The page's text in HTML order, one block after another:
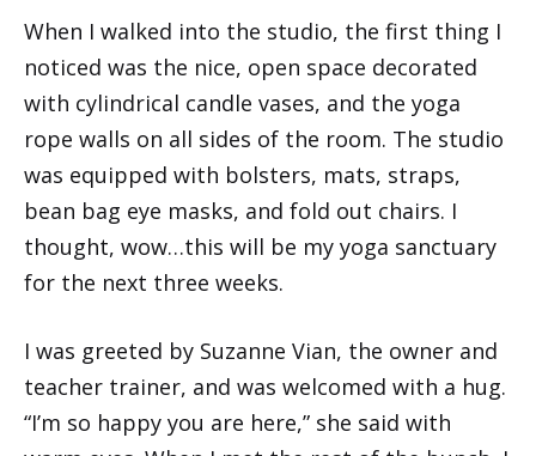
When I walked into the studio, the first thing I
noticed was the nice, open space decorated
with cylindrical candle vases, and the yoga
rope walls on all sides of the room. The studio
was equipped with bolsters, mats, straps,
bean bag eye masks, and fold out chairs. I
thought, wow…this will be my yoga sanctuary
for the next three weeks.
I was greeted by Suzanne Vian, the owner and
teacher trainer, and was welcomed with a hug.
“I’m so happy you are here,” she said with